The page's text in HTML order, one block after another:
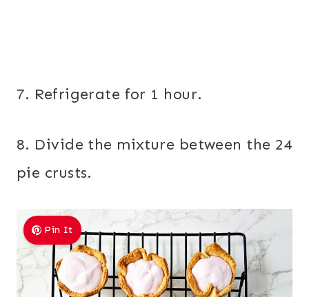
7. Refrigerate for 1 hour.
8. Divide the mixture between the 24
pie crusts.
Pin It